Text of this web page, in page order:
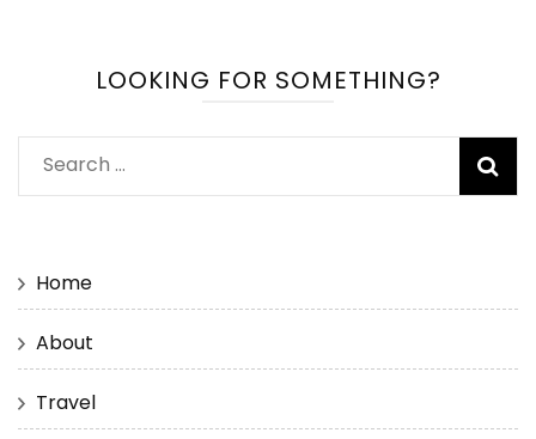
LOOKING FOR SOMETHING?
Search
for:
Home
About
Travel